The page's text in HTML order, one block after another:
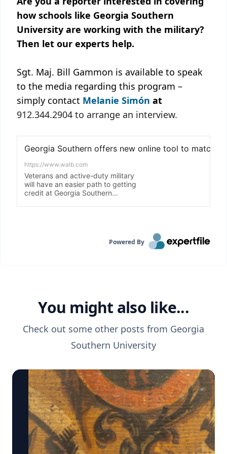
how schools like Georgia Southern
University are working with the military?
Then let our experts help.
Sgt. Maj. Bill Gammon is available to speak
to the media regarding this program –
simply contact Melanie Simón at
912.344.2904 to arrange an interview.
Powered By
You might also like...
Check out some other posts from Georgia
Southern University